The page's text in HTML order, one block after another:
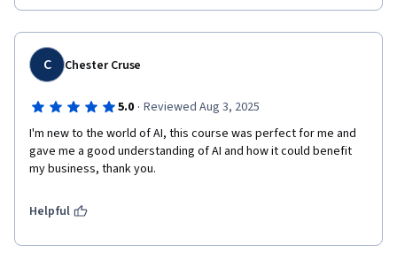
C Chester Cruse
5.0 · Reviewed Aug 3, 2025
I'm new to the world of AI, this course was perfect for me and
gave me a good understanding of AI and how it could benefit
my business, thank you.
Helpful